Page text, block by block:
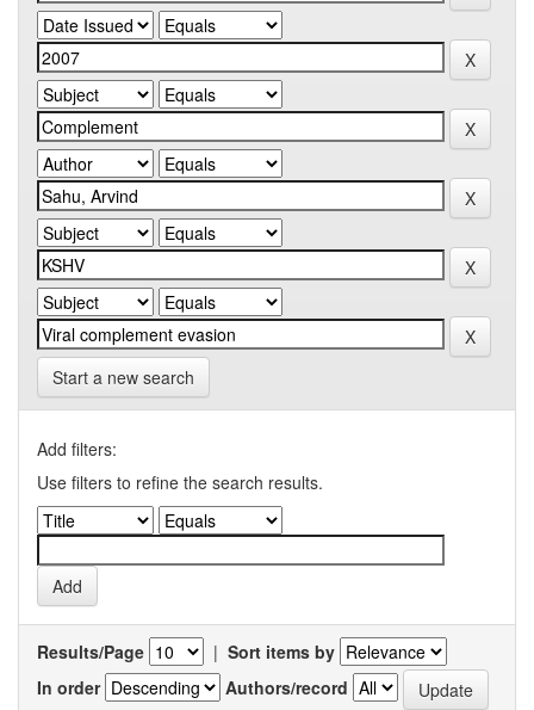
Start a new search
Add filters:
Use filters to refine the search results.
Results/Page | Sort items by
In order
Authors/record